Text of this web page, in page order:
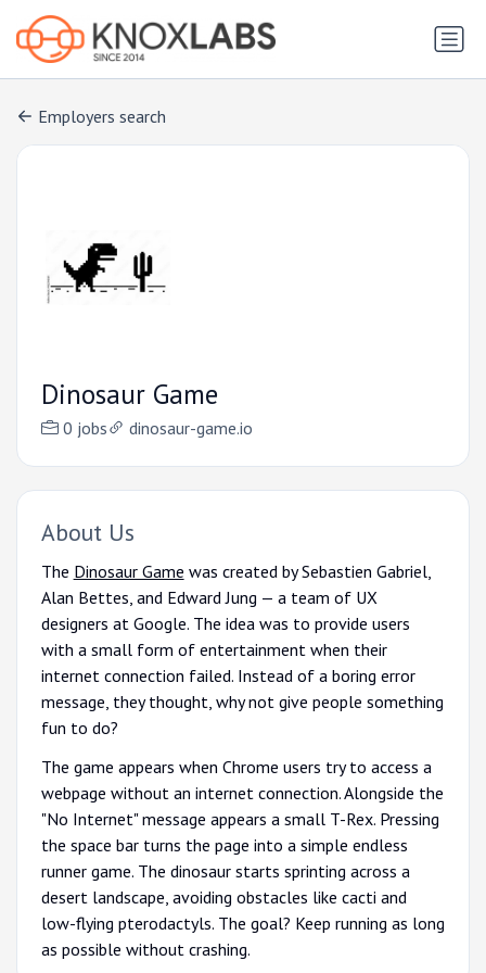
Employers search
Dinosaur Game
0 jobs dinosaur-game.io
About Us
The Dinosaur Game was created by Sebastien Gabriel,
Alan Bettes, and Edward Jung — a team of UX
designers at Google. The idea was to provide users
with a small form of entertainment when their
internet connection failed. Instead of a boring error
message, they thought, why not give people something
fun to do?
The game appears when Chrome users try to access a
webpage without an internet connection. Alongside the
"No Internet" message appears a small T-Rex. Pressing
the space bar turns the page into a simple endless
runner game. The dinosaur starts sprinting across a
desert landscape, avoiding obstacles like cacti and
low-flying pterodactyls. The goal? Keep running as long
as possible without crashing.